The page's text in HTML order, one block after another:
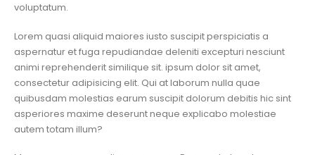
voluptatum.
Lorem quasi aliquid maiores iusto suscipit perspiciatis a
aspernatur et fuga repudiandae deleniti excepturi nesciunt
animi reprehenderit similique sit. ipsum dolor sit amet,
consectetur adipisicing elit. Qui at laborum nulla quae
quibusdam molestias earum suscipit dolorum debitis hic sint
asperiores maxime deserunt neque explicabo molestiae
autem totam illum?